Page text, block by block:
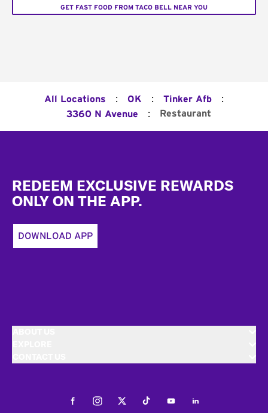
GET FAST FOOD FROM TACO BELL NEAR YOU
All Locations : OK : Tinker Afb :
3360 N Avenue : Restaurant
REDEEM EXCLUSIVE REWARDS
ONLY ON THE APP.
DOWNLOAD APP
FacebookInstagramTwitterTiktokYoutubeLinkedIn